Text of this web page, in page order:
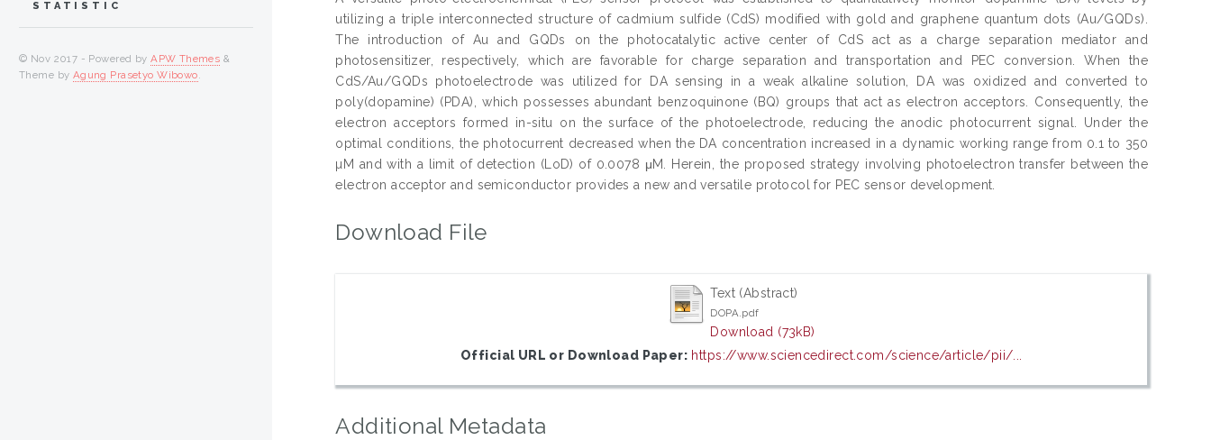
utilizing a triple interconnected structure of cadmium sulfide (CdS) modified with gold and graphene quantum dots (Au/GQDs).
The introduction of Au and GQDs on the photocatalytic active center of CdS act as a charge separation mediator and
photosensitizer, respectively, which are favorable for charge separation and transportation and PEC conversion. When the
CdS/Au/GQDs photoelectrode was utilized for DA sensing in a weak alkaline solution, DA was oxidized and converted to
poly(dopamine) (PDA), which possesses abundant benzoquinone (BQ) groups that act as electron acceptors. Consequently, the
electron acceptors formed in-situ on the surface of the photoelectrode, reducing the anodic photocurrent signal. Under the
optimal conditions, the photocurrent decreased when the DA concentration increased in a dynamic working range from 0.1 to 350
µM and with a limit of detection (LoD) of 0.0078 μM. Herein, the proposed strategy involving photoelectron transfer between the
electron acceptor and semiconductor provides a new and versatile protocol for PEC sensor development.
Download File
Text (Abstract)
DOPA.pdf
Download (73kB)
Official URL or Download Paper: https://www.sciencedirect.com/science/article/pii/...
Additional Metadata
STATISTIC
© Nov 2017 - Powered byAPW Themes &
Theme by Agung Prasetyo Wibowo.